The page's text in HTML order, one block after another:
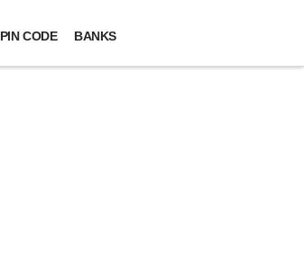
PIN CODE BANKS